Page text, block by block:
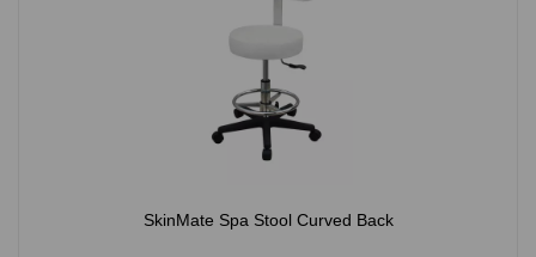
SkinMate Spa Stool Curved Back